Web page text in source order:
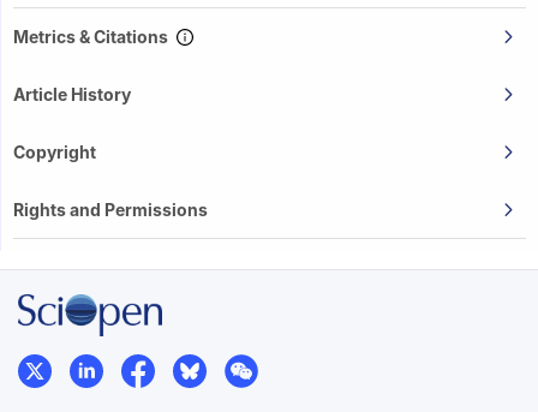
Metrics & Citations
Article History
Copyright
Rights and Permissions